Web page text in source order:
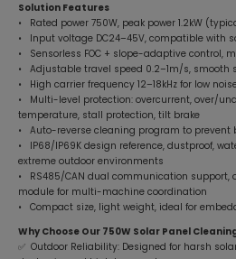
Solution Features
• Rated power 750W, peak power 1.2kW
• Input voltage DC24–45V, compatible with
• Sensorless FOC + slope-adaptive control,
• Adjustable travel speed 0.2–1m/s, smooth
• High carrier frequency 12–18kHz for low
• Multi-level protection: overcurrent, over/
temperature, stall protection, tilt brake
• Auto-reverse cleaning program to prevent
• IP68/IP69K design reference, dustproof,
extreme outdoor environments
• RS485/CAN dual communication support,
module for multi-machine coordination
• Compact size, light weight, ideal for
Why Choose Our 750W Solar Panel
✅ Outdoor Reliability: Designed for harsh